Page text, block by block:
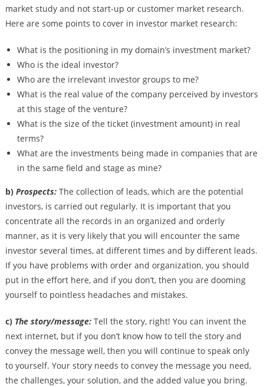
market study and not start-up or customer market research.
Here are some points to cover in investor market research:
What is the positioning in my domain’s investment market?
Who is the ideal investor?
Who are the irrelevant investor groups to me?
What is the real value of the company perceived by investors
at this stage of the venture?
What is the size of the ticket (investment amount) in real
terms?
What are the investments being made in companies that are
in the same field and stage as mine?
b) Prospects: The collection of leads, which are the potential
investors, is carried out regularly. It is important that you
concentrate all the records in an organized and orderly
manner, as it is very likely that you will encounter the same
investor several times, at different times and by different leads.
If you have problems with order and organization, you should
put in the effort here, and if you don’t, then you are dooming
yourself to pointless headaches and mistakes.
c) The story/message: Tell the story, right! You can invent the
next internet, but if you don’t know how to tell the story and
convey the message well, then you will continue to speak only
to yourself. Your story needs to convey the message you need,
the challenges, your solution, and the added value you bring.